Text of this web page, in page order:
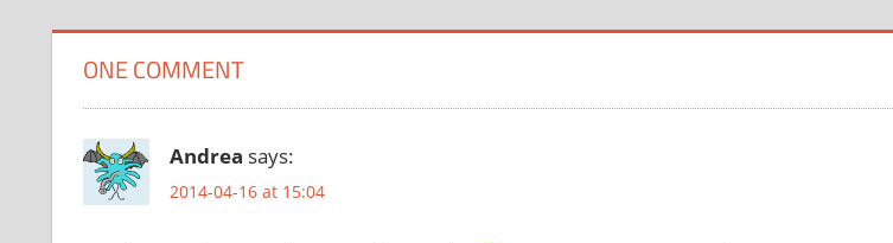
ONE COMMENT
Andrea says:
2014-04-16 at 15:04